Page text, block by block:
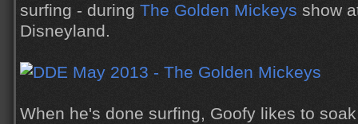
surfing - during The Golden Mickeys show
Disneyland.
When he's done surfing, Goofy likes to